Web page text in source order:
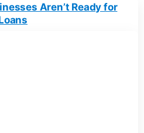
Aren’t Ready for